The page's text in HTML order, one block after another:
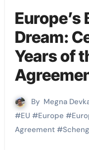
Europe’s
Dream:
Years of
By Megna
#EU #Europe #
Agreement#